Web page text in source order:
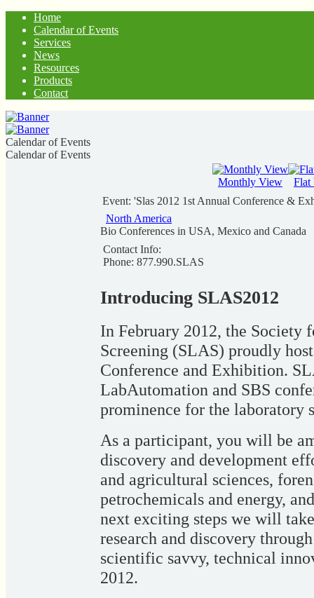
Home
Calendar of Events
Services
News
Resources
Products
Contact
Calendar of Events
Calendar of Events
Monthly View
Flat
Event: 'Slas 2012 1st Annual Conference &
North America
Bio Conferences in USA, Mexico and Canada
Contact Info:
Phone: 877.990.SLAS
Introducing SLAS2012
In February 2012, the Society
Screening (SLAS) proudly
Conference and Exhibition.
LabAutomation and SBS
prominence for the laboratory
As a participant, you will be
discovery and development
and agricultural sciences,
petrochemicals and energy,
next exciting steps we will
research and discovery
scientific savvy, technical
2012.